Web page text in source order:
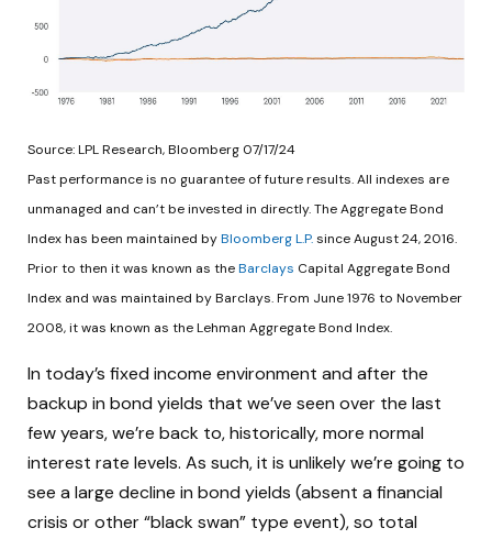
Source: LPL Research, Bloomberg 07/17/24
Past performance is no guarantee of future results. All indexes are
unmanaged and can’t be invested in directly. The Aggregate Bond
Index has been maintained byBloomberg L.P.since August 24, 2016.
Prior to then it was known as theBarclays Capital Aggregate Bond
Index and was maintained by Barclays. From June 1976 to November
2008, it was known as the Lehman Aggregate Bond Index.
In today’s fixed income environment and after the
backup in bond yields that we’ve seen over the last
few years, we’re back to, historically, more normal
interest rate levels. As such, it is unlikely we’re going to
see a large decline in bond yields (absent a financial
crisis or other “black swan” type event), so total